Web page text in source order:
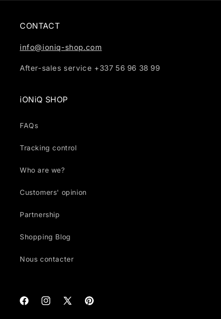
CONTACT
info@ioniq-shop.com
After-sales service +337 56 96 38 99
iONiQ SHOP
FAQs
Tracking control
Who are we?
Customers' opinion
Partnership
Shopping Blog
Nous contacter
FacebookInstagram
X
Pinterest